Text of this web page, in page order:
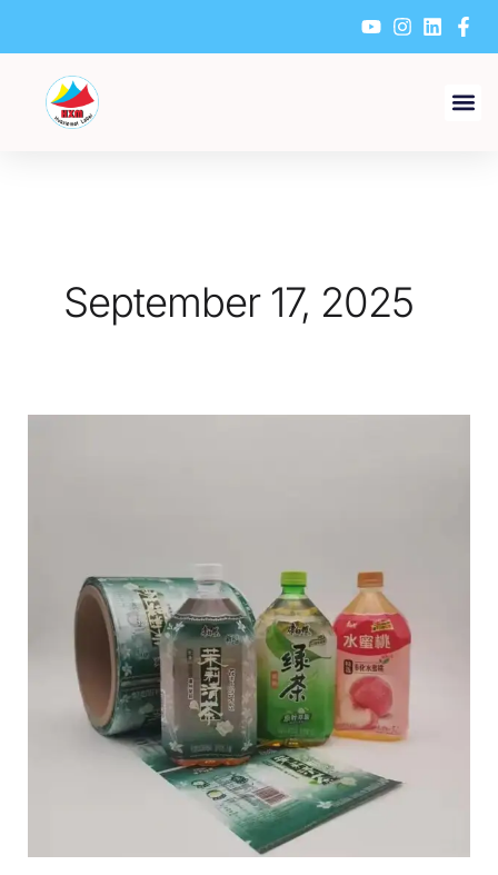
content
September 17, 2025
Frosted
Sticker
Material
Selection?